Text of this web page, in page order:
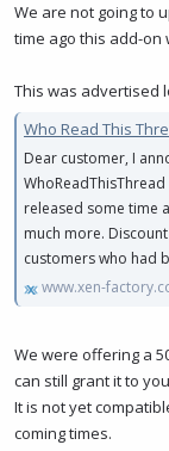
We are not going to
time ago this add-on
This was advertised
Who Read This
Dear customer, I
released some time
much more.
customers who had
www.xen-
We were offering a
can still grant it to
It is not yet
coming times.